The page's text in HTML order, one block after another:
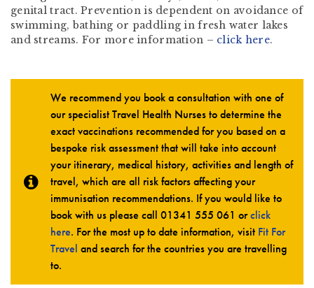
genital tract. Prevention is dependent on avoidance of
swimming, bathing or paddling in fresh water lakes
and streams. For more information – click here.
We recommend you book a consultation with one of
our specialist Travel Health Nurses to determine the
exact vaccinations recommended for you based on a
bespoke risk assessment that will take into account
your itinerary, medical history, activities and length of
travel, which are all risk factors affecting your
immunisation recommendations. If you would like to
book with us please call 01341 555 061 orclick
here. For the most up to date information, visit Fit For
Travel and search for the countries you are travelling
to.